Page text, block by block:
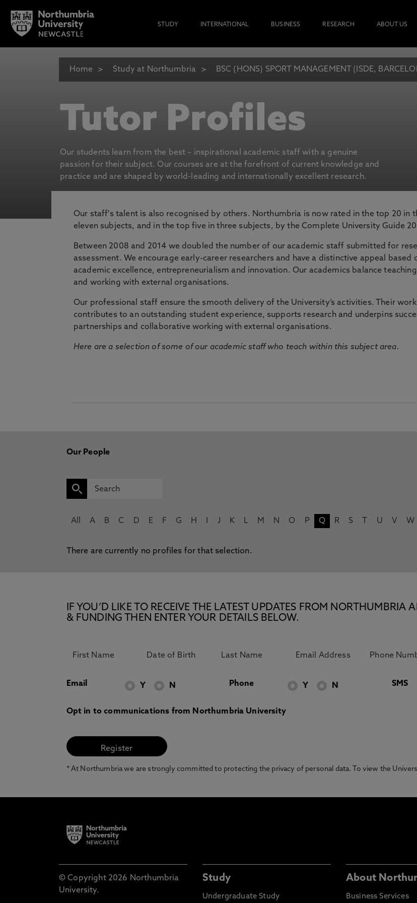
STUDY INTERNATIONAL BUSINESS RESEARCH ABOUT US
Home Study at Northumbria BSC (HONS) SPORT MANAGEMENT (ISDE,
Tutor Profiles
Our students learn from the best – inspirational academic staff with a genuine
passion for their subject. Our courses are at the forefront of current knowledge and
practice and are shaped by world-leading and internationally excellent research.
Our staff's talent is also recognised by others. Northumbria is now rated in the top 20 in
eleven subjects, and in the top five in three subjects, by the Complete University Guide
Between 2008 and 2014 we doubled the number of our academic staff submitted for
assessment. We encourage early-career researchers and have a distinctive appeal based
academic excellence, entrepreneurialism and innovation. Our academics balance
and working with external organisations.
Our professional staff ensure the smooth delivery of the University’s activities. Their work
contributes to an outstanding student experience, supports research and underpins
partnerships and collaborative working with external organisations.
Here are a selection of some of our academic staff who teach within this subject area.
Our People
All A B C D E F G H J K L M N O P Q R S U V W
There are currently no profiles for that selection.
IF YOU’D LIKE TO RECEIVE THE LATEST UPDATES FROM NORTHUMBRIA
& FUNDING THEN ENTER YOUR DETAILS BELOW.
Email Y N Phone Y N SMS
Opt in to communications from Northumbria University
* At Northumbria we are strongly committed to protecting the privacy of personal data. To view the
© Copyright 2026 Northumbria
University.
Study
Undergraduate Study
About
Business Services